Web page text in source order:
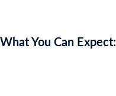
What You Can Expect: